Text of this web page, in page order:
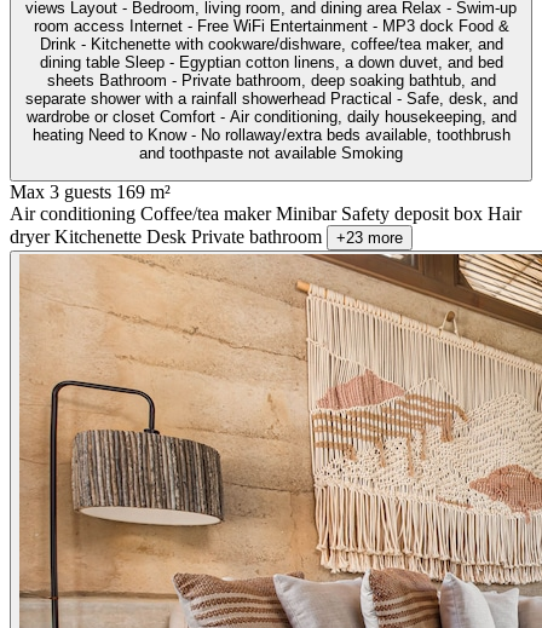
views Layout - Bedroom, living room, and dining area Relax - Swim-up
room access Internet - Free WiFi Entertainment - MP3 dock Food &
Drink - Kitchenette with cookware/dishware, coffee/tea maker, and
dining table Sleep - Egyptian cotton linens, a down duvet, and bed
sheets Bathroom - Private bathroom, deep soaking bathtub, and
separate shower with a rainfall showerhead Practical - Safe, desk, and
wardrobe or closet Comfort - Air conditioning, daily housekeeping, and
heating Need to Know - No rollaway/extra beds available, toothbrush
and toothpaste not available Smoking
Max 3 guests 169 m²
Air conditioning Coffee/tea makerMinibar Safety deposit box Hair
dryerKitchenette Desk Private bathroom +23 more